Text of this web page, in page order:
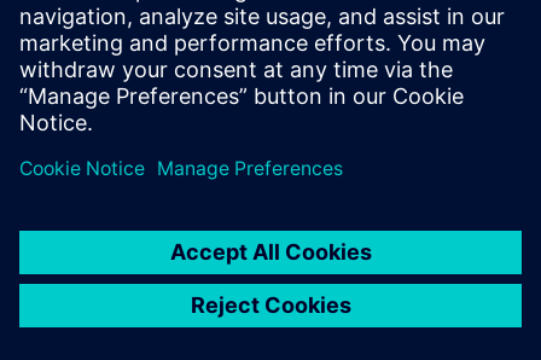
acceptance. If you have any questions or concerns
regarding filling out the form, please contact us at:
ics.pl@siemens.com